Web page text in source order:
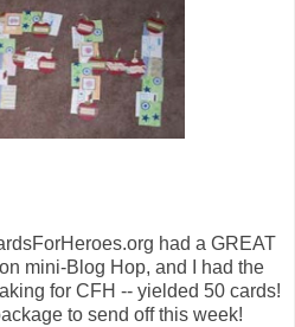
had a GREAT
mini-Blog Hop, and I had the
for CFH -- yielded 50 cards!
to send off this week!